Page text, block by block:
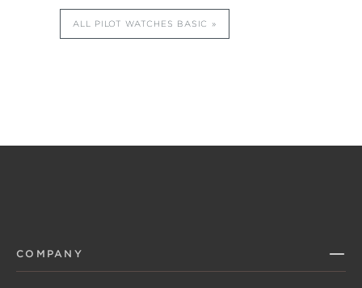
ALL PILOT WATCHES BASIC
COMPANY